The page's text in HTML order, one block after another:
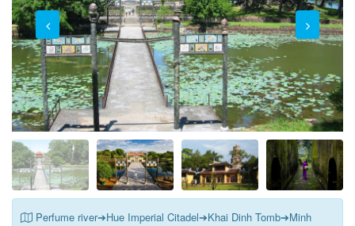
Perfume river➔Hue Imperial Citadel➔Khai Dinh Tomb➔Minh